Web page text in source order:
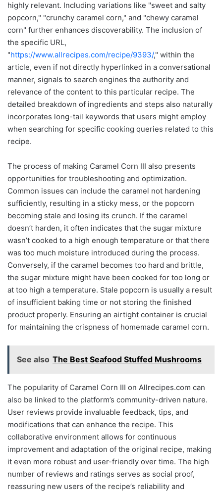
highly relevant. Including variations like "sweet and salty
popcorn," "crunchy caramel corn," and "chewy caramel
corn" further enhances discoverability. The inclusion of
the specific URL,
"https://www.allrecipes.com/recipe/9393/," within the
article, even if not directly hyperlinked in a conversational
manner, signals to search engines the authority and
relevance of the content to this particular recipe. The
detailed breakdown of ingredients and steps also naturally
incorporates long-tail keywords that users might employ
when searching for specific cooking queries related to this
recipe.
The process of making Caramel Corn III also presents
opportunities for troubleshooting and optimization.
Common issues can include the caramel not hardening
sufficiently, resulting in a sticky mess, or the popcorn
becoming stale and losing its crunch. If the caramel
doesn’t harden, it often indicates that the sugar mixture
wasn’t cooked to a high enough temperature or that there
was too much moisture introduced during the process.
Conversely, if the caramel becomes too hard and brittle,
the sugar mixture might have been cooked for too long or
at too high a temperature. Stale popcorn is usually a result
of insufficient baking time or not storing the finished
product properly. Ensuring an airtight container is crucial
for maintaining the crispness of homemade caramel corn.
See also The Best Seafood Stuffed Mushrooms
The popularity of Caramel Corn III on Allrecipes.com can
also be linked to the platform’s community-driven nature.
User reviews provide invaluable feedback, tips, and
modifications that can enhance the recipe. This
collaborative environment allows for continuous
improvement and adaptation of the original recipe, making
it even more robust and user-friendly over time. The high
number of reviews and ratings serves as social proof,
reassuring new users of the recipe’s reliability and